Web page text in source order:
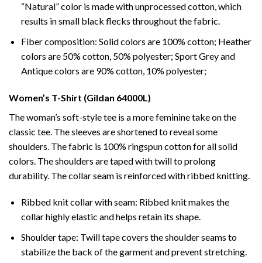
“Natural” color is made with unprocessed cotton, which
results in small black flecks throughout the fabric.
Fiber composition: Solid colors are 100% cotton; Heather
colors are 50% cotton, 50% polyester; Sport Grey and
Antique colors are 90% cotton, 10% polyester;
Women’s T-Shirt (Gildan 64000L)
The woman’s soft-style tee is a more feminine take on the
classic tee. The sleeves are shortened to reveal some
shoulders. The fabric is 100% ringspun cotton for all solid
colors. The shoulders are taped with twill to prolong
durability. The collar seam is reinforced with ribbed knitting.
Ribbed knit collar with seam: Ribbed knit makes the
collar highly elastic and helps retain its shape.
Shoulder tape: Twill tape covers the shoulder seams to
stabilize the back of the garment and prevent stretching.